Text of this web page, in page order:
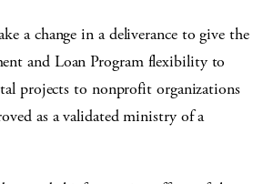
a change in a deliverance to give the
and Loan Program flexibility to
projects to nonprofit organizations
as a validated ministry of a